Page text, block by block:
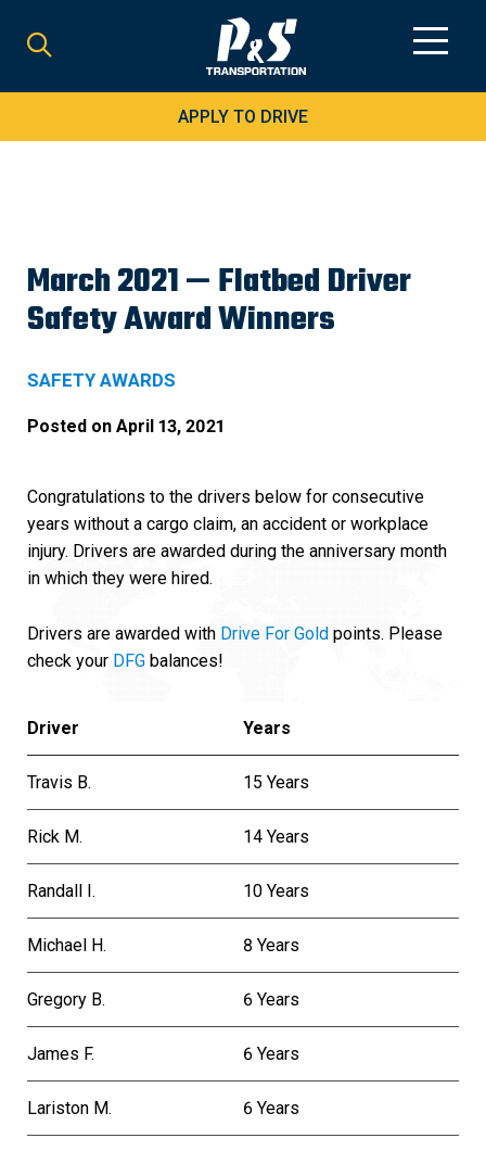
for:
APPLY TO DRIVE
March 2021 — Flatbed Driver
Safety Award Winners
SAFETY AWARDS
Posted on April 13, 2021
Congratulations to the drivers below for consecutive
years without a cargo claim, an accident or workplace
injury. Drivers are awarded during the anniversary month
in which they were hired.
Drivers are awarded with Drive For Gold points. Please
check your DFG balances!
Driver Years
Travis B. 15 Years
Rick M. 14 Years
Randall I. 10 Years
Michael H. 8 Years
Gregory B. 6 Years
James F. 6 Years
Lariston M. 6 Years